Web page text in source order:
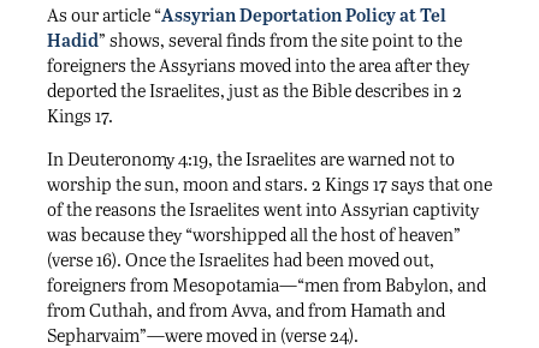
As our article “Assyrian Deportation Policy at Tel
Hadid” shows, several finds from the site point to the
foreigners the Assyrians moved into the area after they
deported the Israelites, just as the Bible describes in 2
Kings 17.
In Deuteronomy 4:19, the Israelites are warned not to
worship the sun, moon and stars. 2 Kings 17 says that one
of the reasons the Israelites went into Assyrian captivity
was because they “worshipped all the host of heaven”
(verse 16). Once the Israelites had been moved out,
foreigners from Mesopotamia—“men from Babylon, and
from Cuthah, and from Avva, and from Hamath and
Sepharvaim”—were moved in (verse 24).